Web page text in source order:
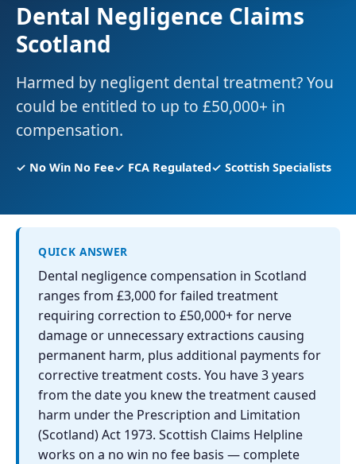
Dental Negligence Claims
Scotland
Harmed by negligent dental treatment? You
could be entitled to up to £50,000+ in
compensation.
✓ No Win No Fee✓ FCA Regulated✓ Scottish Specialists
QUICK ANSWER
Dental negligence compensation in Scotland
ranges from £3,000 for failed treatment
requiring correction to £50,000+ for nerve
damage or unnecessary extractions causing
permanent harm, plus additional payments for
corrective treatment costs. You have 3 years
from the date you knew the treatment caused
harm under the Prescription and Limitation
(Scotland) Act 1973. Scottish Claims Helpline
works on a no win no fee basis — complete